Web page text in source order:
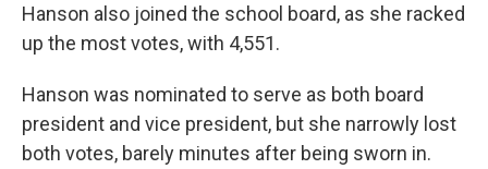
Hanson also joined the school board, as she racked
up the most votes, with 4,551.
Hanson was nominated to serve as both board
president and vice president, but she narrowly lost
both votes, barely minutes after being sworn in.